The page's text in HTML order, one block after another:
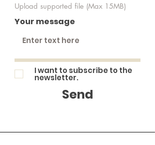
Upload supported file (Max 15MB)
Your message
I want to subscribe to the
newsletter.
Send